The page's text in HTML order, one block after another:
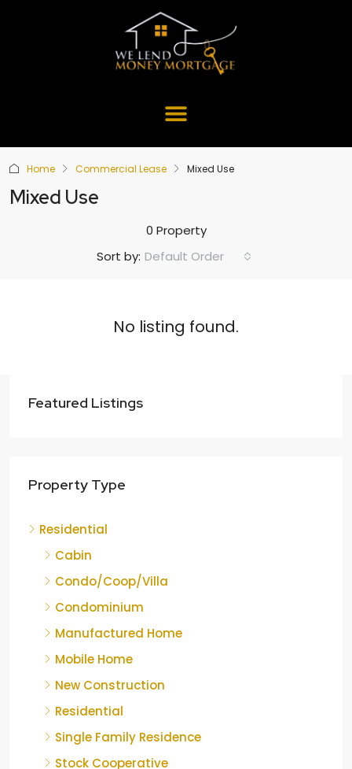
Home Commercial Lease Mixed Use
Mixed Use
0 Property
Sort by: Default Order
No listing found.
Featured Listings
Property Type
Residential
Cabin
Condo/Coop/Villa
Condominium
Manufactured Home
Mobile Home
New Construction
Residential
Single Family Residence
Stock Cooperative